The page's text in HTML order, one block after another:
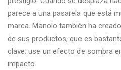
parece a una pasarela que está
marca. Manolo también ha
de sus productos, que es
clave: use un efecto de sombra
impacto.